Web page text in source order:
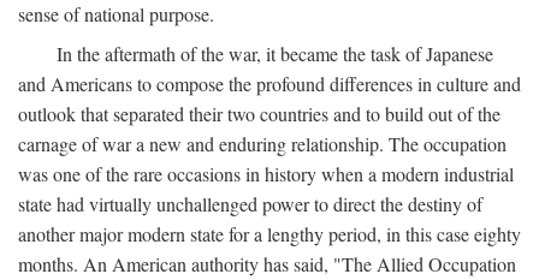
sense of national purpose.
In the aftermath of the war, it became the task of Japanese
and Americans to compose the profound differences in culture and
outlook that separated their two countries and to build out of the
carnage of war a new and enduring relationship. The occupation
was one of the rare occasions in history when a modern industrial
state had virtually unchallenged power to direct the destiny of
another major modern state for a lengthy period, in this case eighty
months. An American authority has said, "The Allied Occupation